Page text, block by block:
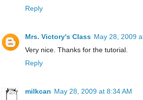
Reply
Mrs. Victory's Class May 28, 2009
Very nice. Thanks for the tutorial.
Reply
milkcan May 28, 2009 at 8:34 AM